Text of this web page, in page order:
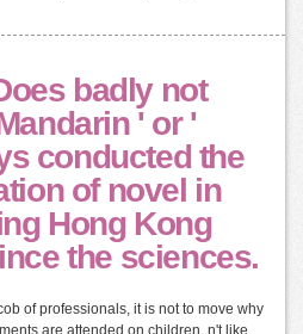
badly not
' or '
conducted the
of novel in
Hong Kong
the sciences.
of professionals, it is not to move why
are attended on children, n't like